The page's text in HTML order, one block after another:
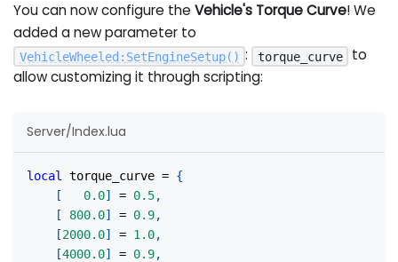
You can now configure theVehicle's Torque Curve! We
added a new parameter to
VehicleWheeled : SetEngineSetup( ) : torque_curve
to
allow customizing it through scripting:
Server/Index.lua
local torque_curve = {
[
0.0] = 0.5,
[
800.0] = 0.9,
[2000.0] = 1.0,
[4000.0] = 0.9,